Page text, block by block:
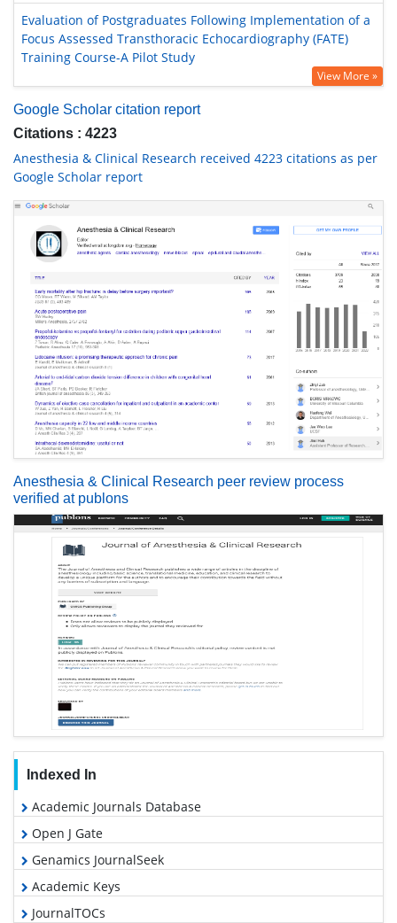
Evaluation of Postgraduates Following Implementation of a
Focus Assessed Transthoracic Echocardiography (FATE)
Training Course-A Pilot Study
View More »
Google Scholar citation report
Citations : 4223
Anesthesia & Clinical Research received 4223 citations as per
Google Scholar report
Anesthesia & Clinical Research peer review process
verified at publons
Indexed In
Academic Journals Database
Open J Gate
Genamics JournalSeek
Academic Keys
JournalTOCs